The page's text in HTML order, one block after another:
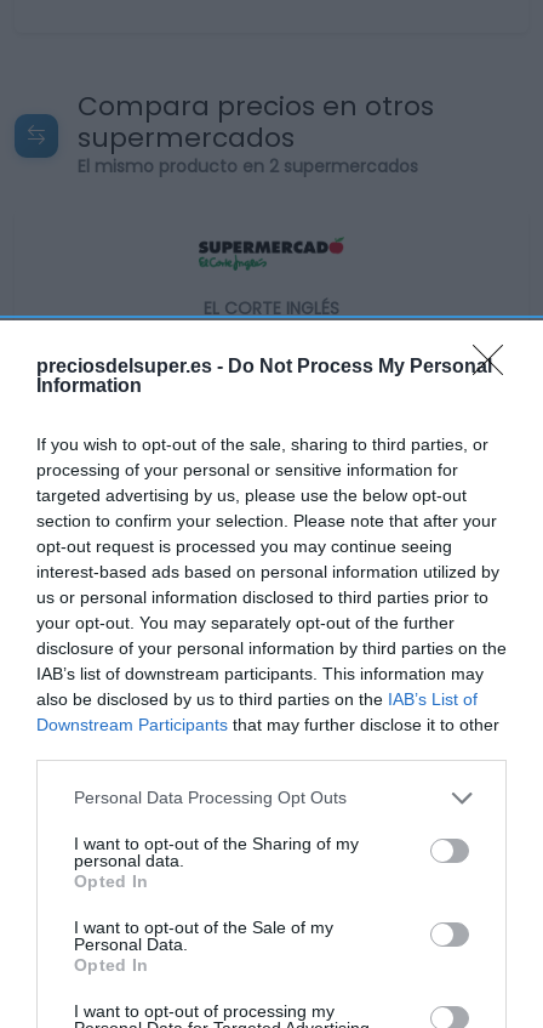
preciosdelsuper.es - Do Not Process My Personal
Information
If you wish to opt-out of the sale, sharing to third parties, or
processing of your personal or sensitive information for
targeted advertising by us, please use the below opt-out
section to confirm your selection. Please note that after your
opt-out request is processed you may continue seeing
interest-based ads based on personal information utilized by
us or personal information disclosed to third parties prior to
your opt-out. You may separately opt-out of the further
disclosure of your personal information by third parties on the
IAB’s list of downstream participants. This information may
also be disclosed by us to third parties on the IAB’s List of
Downstream Participants that may further disclose it to other
Please note that this website/app uses one or more Google
not limited to your visit or usage behaviour. You may click to
grant or deny consent to Google and its third-party tags to
use your data for below specified purposes in below Google
consent section.
Personal Data Processing Opt Outs
I want to opt-out of the Sharing of my
personal data.
Opted In
I want to opt-out of the Sale of my
Personal Data.
Opted In
I want to opt-out of processing my
Compara precios en otros
supermercados
El mismo producto en 2 supermercados
EL CORTE INGLÉS
12,95€
Ver producto
Producto actual
CARREFOUR
—
Comprar
Detalles del producto